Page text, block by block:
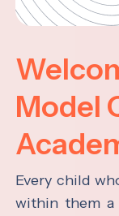
Model
Every child
within them a